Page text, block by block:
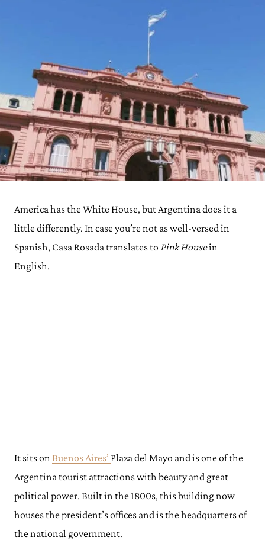
America has the White House, but Argentina does it a
little differently. In case you’re not as well-versed in
Spanish, Casa Rosada translates to Pink Housein
English.
It sits on Buenos Aires’ Plaza del Mayo and is one of the
Argentina tourist attractions with beauty and great
political power. Built in the 1800s, this building now
houses the president’s offices and is the headquarters of
the national government.